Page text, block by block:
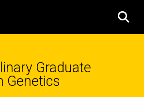
Graduate
Genetics